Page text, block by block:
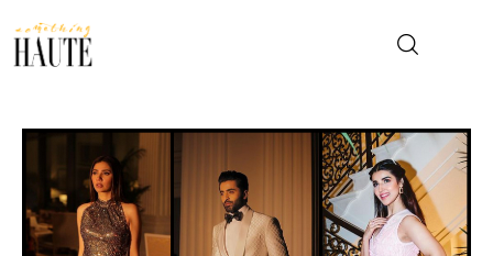
News
Celebrity